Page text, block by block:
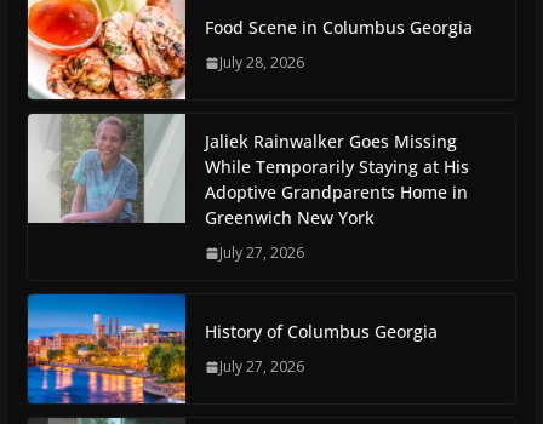
Food Scene in Columbus Georgia
July 28, 2026
Jaliek Rainwalker Goes Missing
While Temporarily Staying at His
Adoptive Grandparents Home in
Greenwich New York
July 27, 2026
History of Columbus Georgia
July 27, 2026